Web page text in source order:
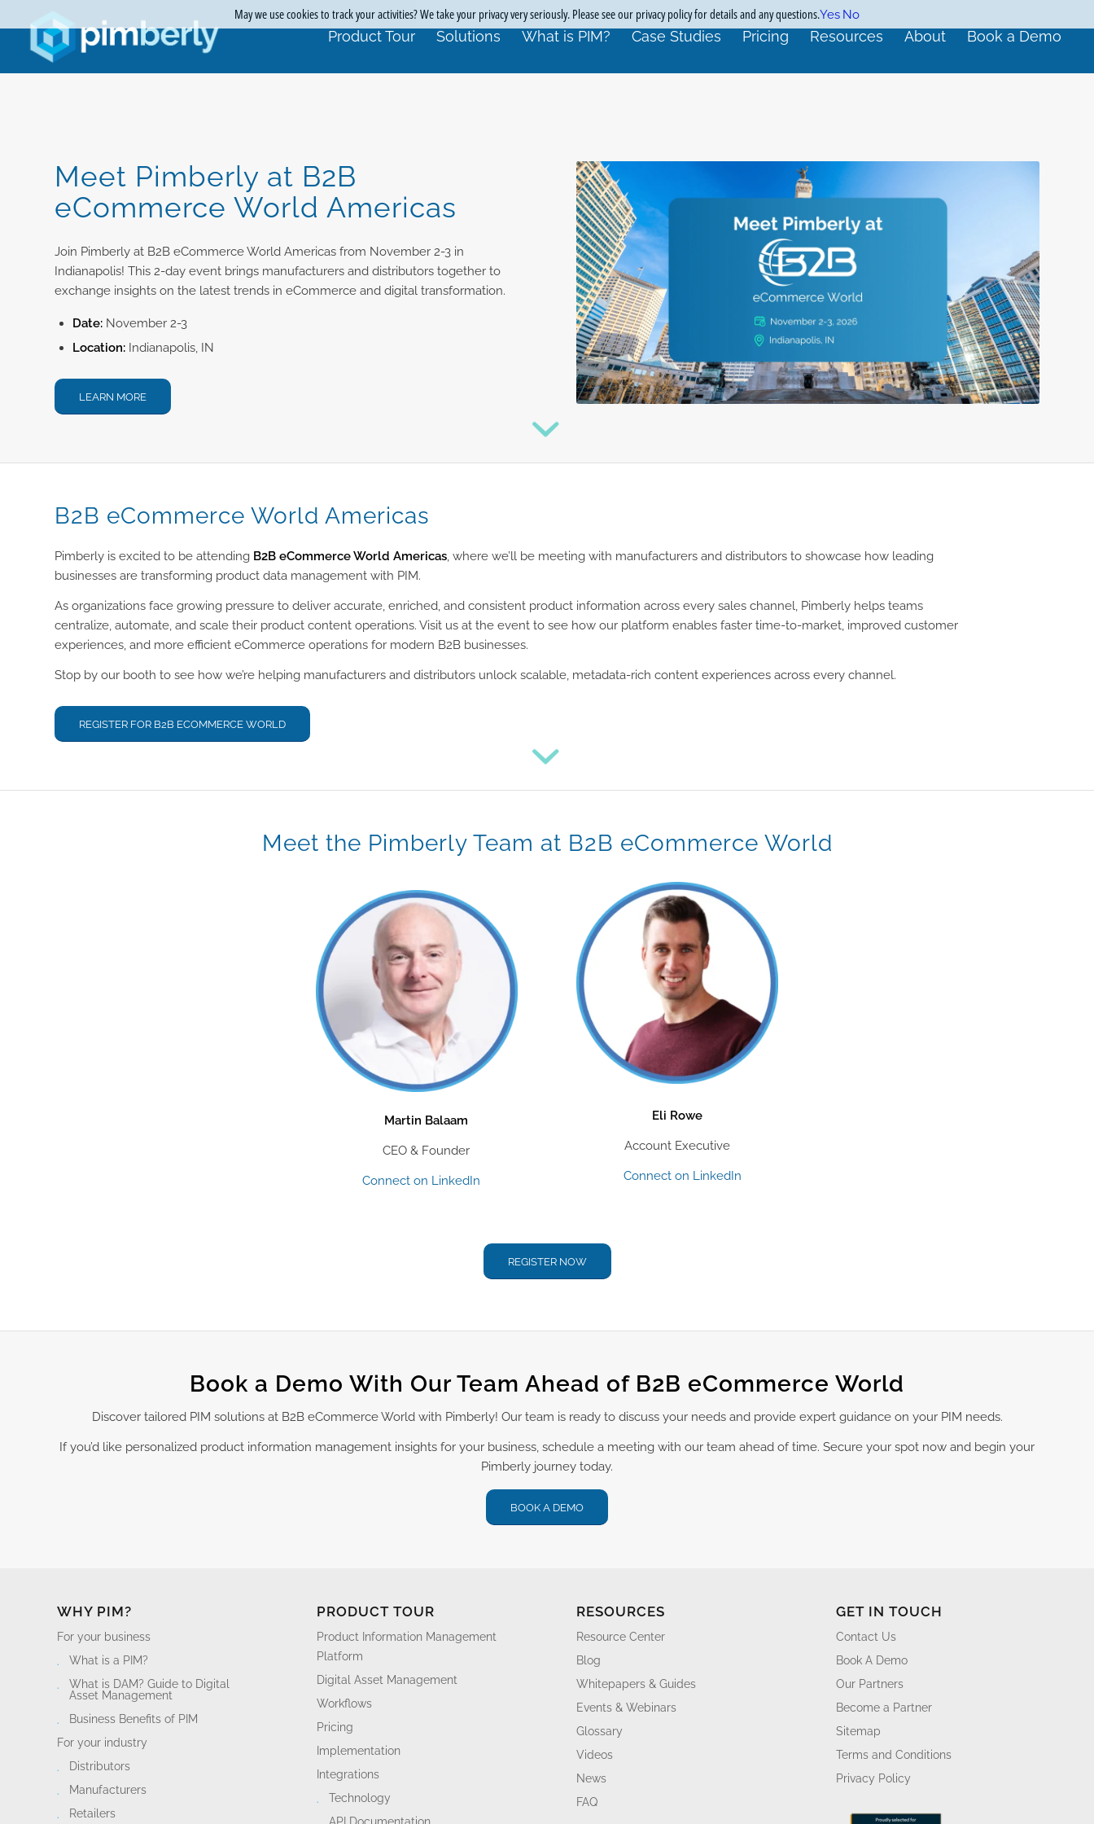
Product Tour Solutions What is PIM? Case Studies Pricing Resources About Book a Demo
Meet Pimberly at B2B
eCommerce World Americas
Join Pimberly at B2B eCommerce World Americas from November 2-3 in
Indianapolis! This 2-day event brings manufacturers and distributors together to
exchange insights on the latest trends in eCommerce and digital transformation.
Date: November 2-3
Location: Indianapolis, IN
LEARN MORE
B2B eCommerce World Americas
Pimberly is excited to be attending B2B eCommerce World Americas, where we’ll be meeting with manufacturers and distributors to showcase how leading
businesses are transforming product data management with PIM.
As organizations face growing pressure to deliver accurate, enriched, and consistent product information across every sales channel, Pimberly helps teams
centralize, automate, and scale their product content operations. Visit us at the event to see how our platform enables faster time-to-market, improved customer
experiences, and more efficient eCommerce operations for modern B2B businesses.
Stop by our booth to see how we’re helping manufacturers and distributors unlock scalable, metadata-rich content experiences across every channel.
REGISTER FOR B2B ECOMMERCE WORLD
Meet the Pimberly Team at B2B eCommerce World
Martin Balaam
CEO & Founder
Connect on LinkedIn
Eli Rowe
Account Executive
Connect on LinkedIn
REGISTER NOW
Book a Demo With Our Team Ahead of B2B eCommerce World
Discover tailored PIM solutions at B2B eCommerce World with Pimberly! Our team is ready to discuss your needs and provide expert guidance on your PIM needs.
If you’d like personalized product information management insights for your business, schedule a meeting with our team ahead of time. Secure your spot now and begin your
Pimberly journey today.
BOOK A DEMO
WHY PIM?
For your business
What is a PIM?
What is DAM? Guide to Digital
Asset Management
Business Benefits of PIM
For your industry
Distributors
Manufacturers
Retailers
PRODUCT TOUR
Product Information Management
Platform
Digital Asset Management
Workflows
Pricing
Implementation
Integrations
Technology
API Documentation
RESOURCES
Resource Center
Blog
Whitepapers & Guides
Events & Webinars
Glossary
Videos
News
FAQ
GET IN TOUCH
Contact Us
Book A Demo
Our Partners
Become a Partner
Sitemap
Terms and Conditions
Privacy Policy
May we use cookies to track your activities? We take your privacy very seriously. Please see our privacy policy for details and any questions.Yes No